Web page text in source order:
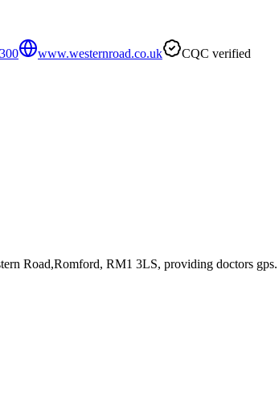
www.westernroad.co.uk CQC verified
Road,Romford, RM1 3LS, providing doctors gps.